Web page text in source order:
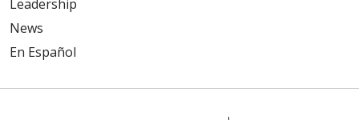
Leadership
News
En Español